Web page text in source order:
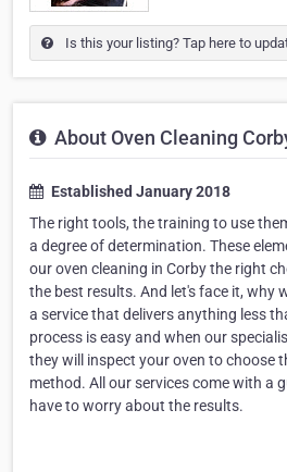
Is this your listing? Tap here to
About Oven Cleaning
Established January 2018
The right tools, the training to use
a degree of determination. These
our oven cleaning in Corby the right
the best results. And let's face it, why
a service that delivers anything less
process is easy and when our
they will inspect your oven to choose
method. All our services come with a
have to worry about the results.